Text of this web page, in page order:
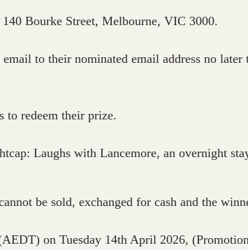
Bourke Street, Melbourne, VIC 3000.
to their nominated email address no
to redeem their prize.
Laughs with Lancemore, an overnight
be sold, exchanged for cash and the
on Tuesday 14th April 2026,